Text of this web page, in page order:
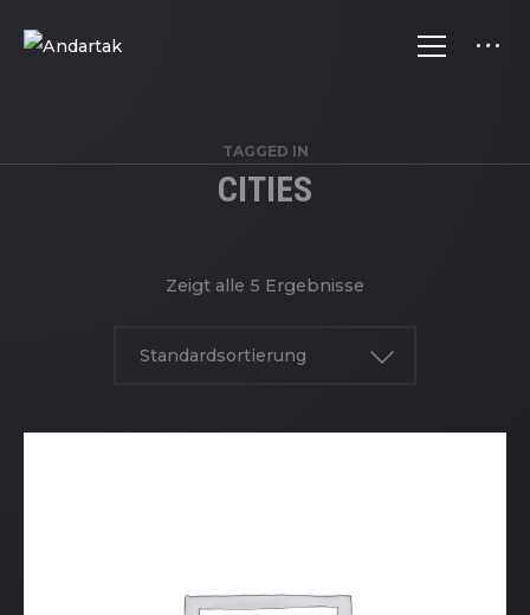
TAGGED IN
CITIES
Zeigt alle 5 Ergebnisse
Standardsortierung